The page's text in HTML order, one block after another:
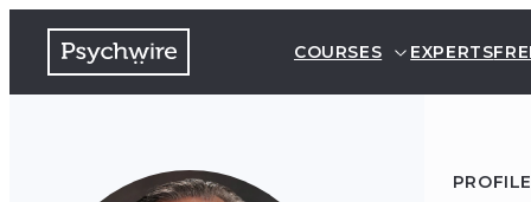
COURSES EXPERTS
PROFILE